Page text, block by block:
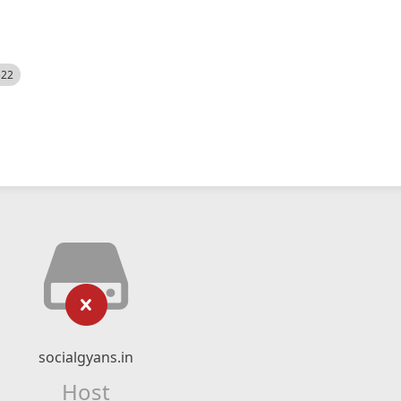
socialgyans.in
Host